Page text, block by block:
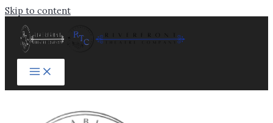
Skip to content